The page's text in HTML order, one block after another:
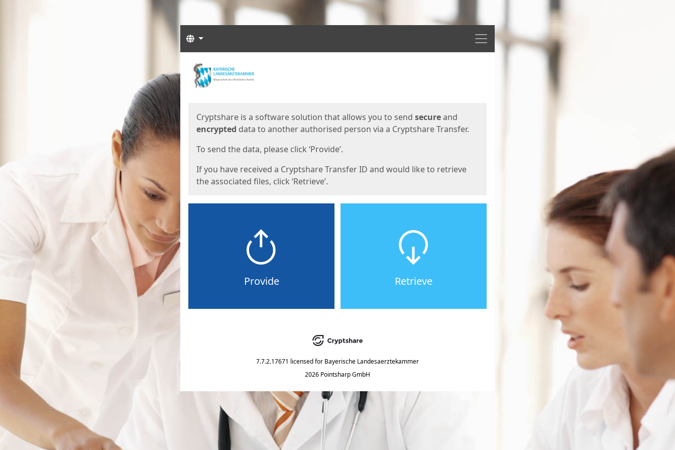
Menu
Languages
Start
Cryptshare is a software solution that allows you to send secureand
encrypted data to another authorised person via a Cryptshare Transfer.
To send the data, please click ‘Provide’.
If you have received a Cryptshare Transfer ID and would like to retrieve
the associated files, click ‘Retrieve’.
Provide Retrieve
7.7.2.17671 licensed for Bayerische Landesaerztekammer
2026 Pointsharp GmbH